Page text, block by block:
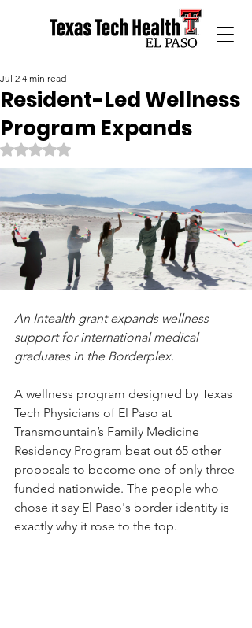
Resident-Led Wellness
Program Expands
Jul 2 4 min read
Rated NaN out of 5 stars.
An Intealth grant expands wellness
support for international medical
graduates in the Borderplex.
A wellness program designed by Texas
Tech Physicians of El Paso at
Transmountain’s Family Medicine
Residency Program beat out 65 other
proposals to become one of only three
funded nationwide. The people who
chose it say El Paso's border identity is
exactly why it rose to the top.